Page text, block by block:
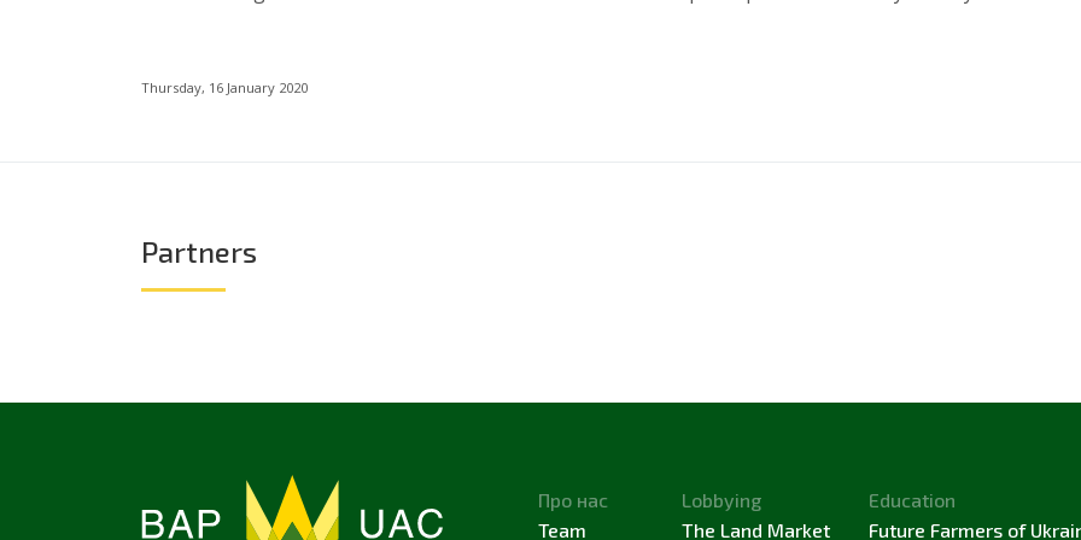
Thursday, 16 January 2020
Partners
Про нас
Team
Lobbying
The Land Market
Education
Future Farmers of